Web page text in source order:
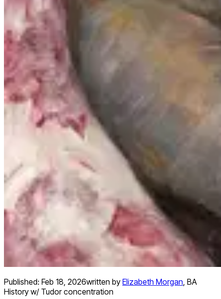
Published: Feb 18, 2026written by Elizabeth Morgan, BA
History w/ Tudor concentration